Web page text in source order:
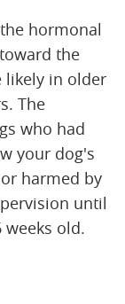
hormonal
the
likely in older
The
who had
your dog's
harmed by
until
old.